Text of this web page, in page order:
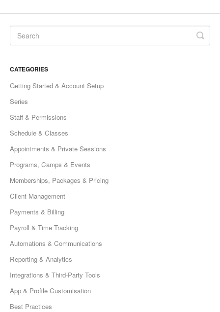
CATEGORIES
Getting Started & Account Setup
Series
Staff & Permissions
Schedule & Classes
Appointments & Private Sessions
Programs, Camps & Events
Memberships, Packages & Pricing
Client Management
Payments & Billing
Payroll & Time Tracking
Automations & Communications
Reporting & Analytics
Integrations & Third-Party Tools
App & Profile Customisation
Best Practices